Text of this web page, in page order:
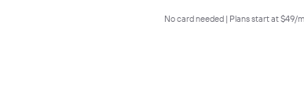
No card needed | Plans start at $49/